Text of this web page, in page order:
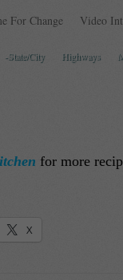
For Change Video
-State/City Highways
for more
X